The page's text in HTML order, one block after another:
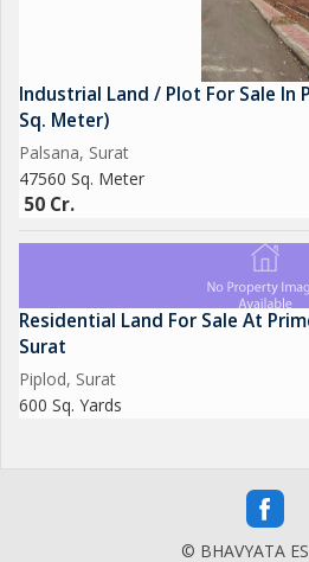
Industrial Land / Plot For Sale In
Sq. Meter)
Palsana, Surat
47560 Sq. Meter
50 Cr.
Residential Land For Sale At
Surat
Piplod, Surat
600 Sq. Yards
© BHAVYATA